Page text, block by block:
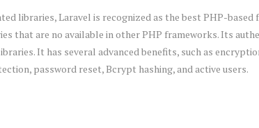
libraries, Laravel is recognized as the best PHP-
that are no available in other PHP frameworks. Its
It has several advanced benefits, such as
password reset, Bcrypt hashing, and active users.